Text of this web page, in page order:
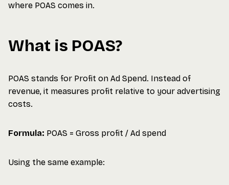
where POAS comes in.
What is POAS?
POAS stands for Profit on Ad Spend. Instead of
revenue, it measures profit relative to your advertising
costs.
Formula: POAS = Gross profit / Ad spend
Using the same example: